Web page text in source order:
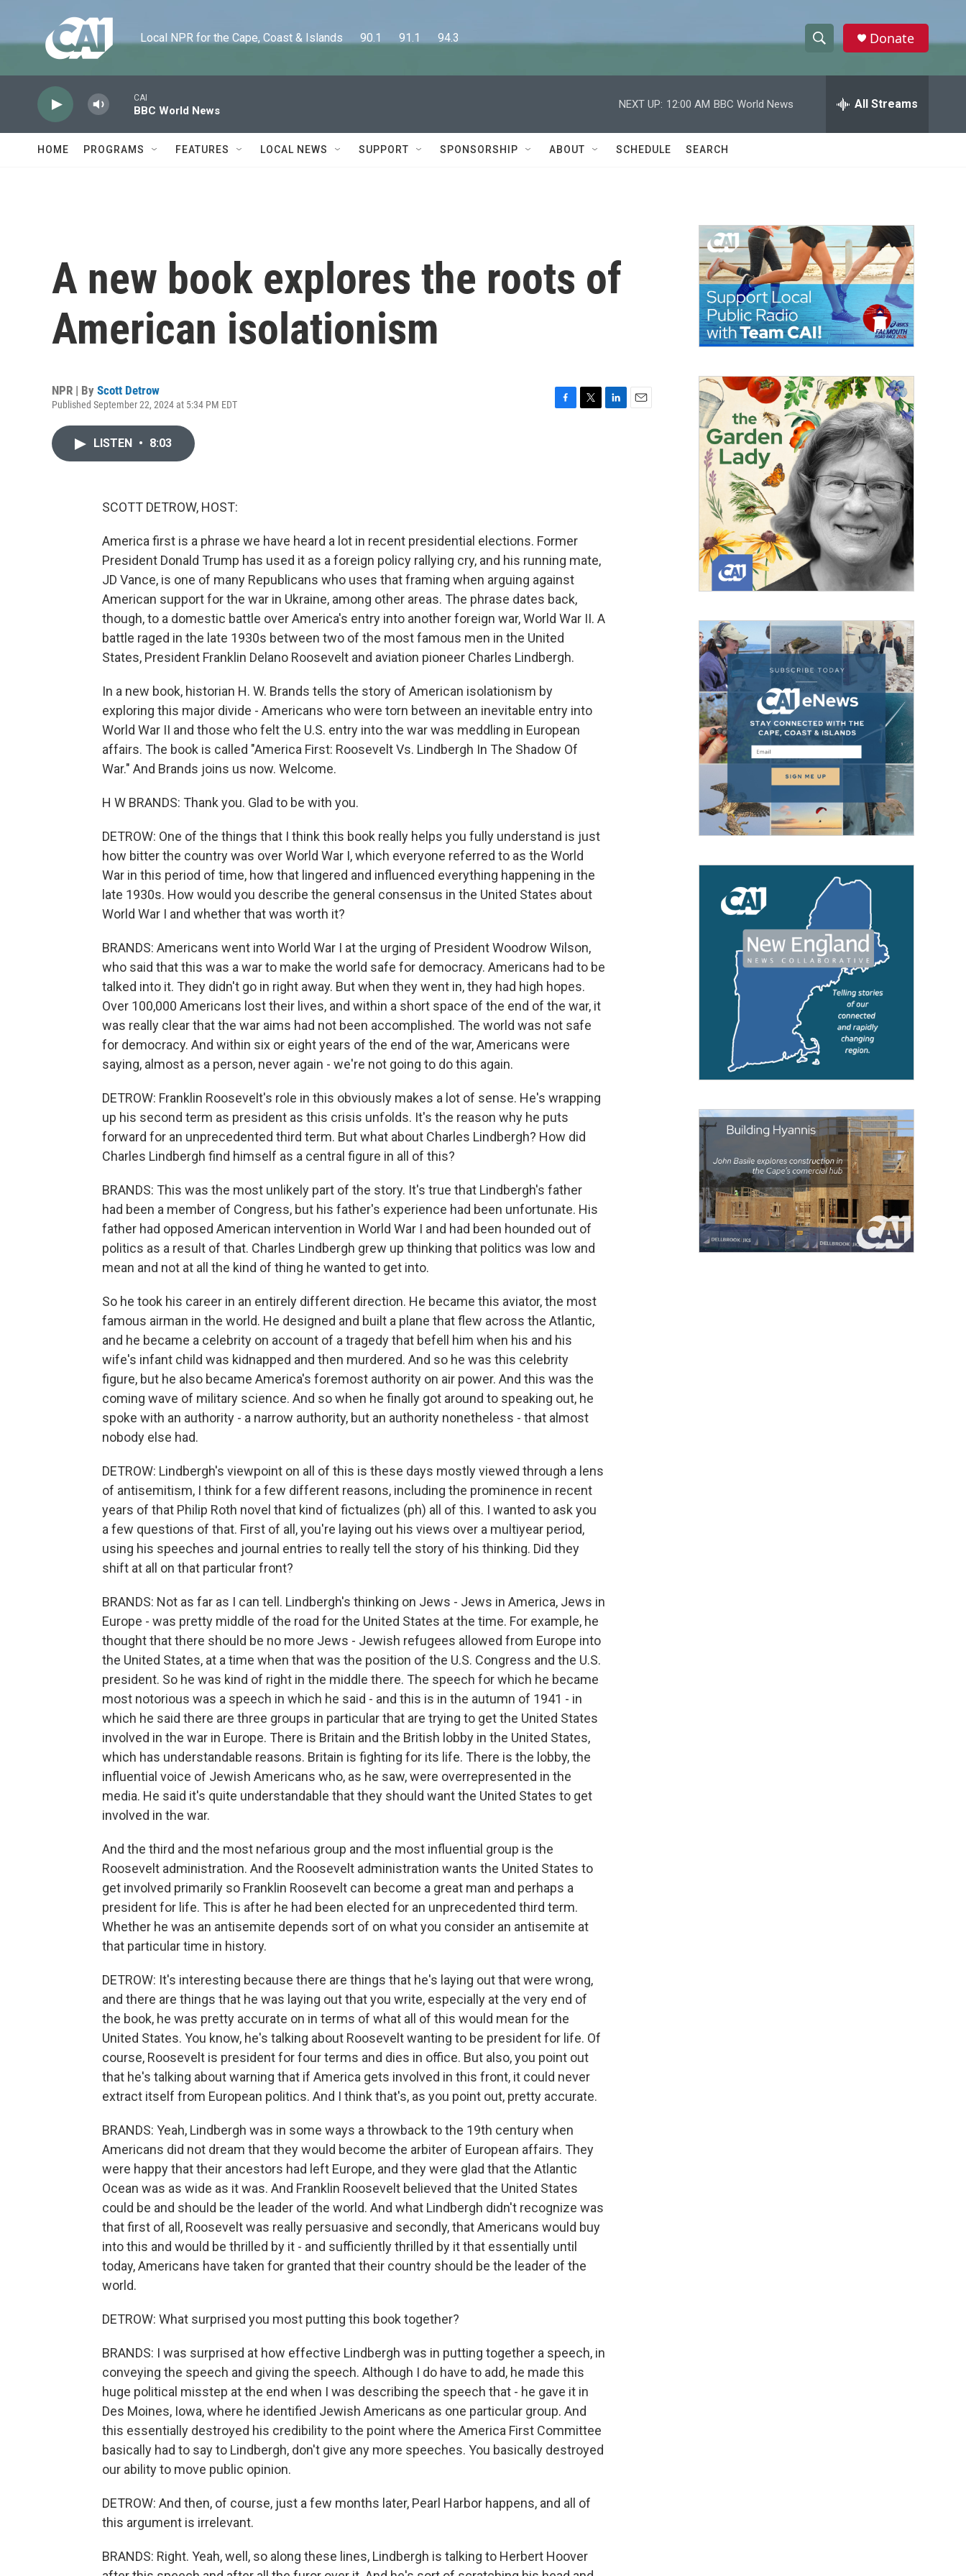
Local NPR for the Cape, Coast & Islands      90.1      91.1      94.3
h
w
a
c
h
e
h
Donate
CAI
BBC World News
NEXT UP: 12:00 AM BBC World News All Streams
HOME PROGRAMS FEATURES LOCAL NEWS SUPPORT SPONSORSHIP ABOUT SCHEDULE SEARCH
A new book explores the roots of
American isolationism
NPR | By Scott Detrow
Published September 22, 2024 at 5:34 PM EDT
LISTEN • 8:03
SCOTT DETROW, HOST:
America first is a phrase we have heard a lot in recent presidential elections. Former
President Donald Trump has used it as a foreign policy rallying cry, and his running mate,
JD Vance, is one of many Republicans who uses that framing when arguing against
American support for the war in Ukraine, among other areas. The phrase dates back,
though, to a domestic battle over America's entry into another foreign war, World War II. A
battle raged in the late 1930s between two of the most famous men in the United
States, President Franklin Delano Roosevelt and aviation pioneer Charles Lindbergh.
In a new book, historian H. W. Brands tells the story of American isolationism by
exploring this major divide - Americans who were torn between an inevitable entry into
World War II and those who felt the U.S. entry into the war was meddling in European
affairs. The book is called "America First: Roosevelt Vs. Lindbergh In The Shadow Of
War." And Brands joins us now. Welcome.
H W BRANDS: Thank you. Glad to be with you.
DETROW: One of the things that I think this book really helps you fully understand is just
how bitter the country was over World War I, which everyone referred to as the World
War in this period of time, how that lingered and influenced everything happening in the
late 1930s. How would you describe the general consensus in the United States about
World War I and whether that was worth it?
BRANDS: Americans went into World War I at the urging of President Woodrow Wilson,
who said that this was a war to make the world safe for democracy. Americans had to be
talked into it. They didn't go in right away. But when they went in, they had high hopes.
Over 100,000 Americans lost their lives, and within a short space of the end of the war, it
was really clear that the war aims had not been accomplished. The world was not safe
for democracy. And within six or eight years of the end of the war, Americans were
saying, almost as a person, never again - we're not going to do this again.
DETROW: Franklin Roosevelt's role in this obviously makes a lot of sense. He's wrapping
up his second term as president as this crisis unfolds. It's the reason why he puts
forward for an unprecedented third term. But what about Charles Lindbergh? How did
Charles Lindbergh find himself as a central figure in all of this?
BRANDS: This was the most unlikely part of the story. It's true that Lindbergh's father
had been a member of Congress, but his father's experience had been unfortunate. His
father had opposed American intervention in World War I and had been hounded out of
politics as a result of that. Charles Lindbergh grew up thinking that politics was low and
mean and not at all the kind of thing he wanted to get into.
So he took his career in an entirely different direction. He became this aviator, the most
famous airman in the world. He designed and built a plane that flew across the Atlantic,
and he became a celebrity on account of a tragedy that befell him when his and his
wife's infant child was kidnapped and then murdered. And so he was this celebrity
figure, but he also became America's foremost authority on air power. And this was the
coming wave of military science. And so when he finally got around to speaking out, he
spoke with an authority - a narrow authority, but an authority nonetheless - that almost
nobody else had.
DETROW: Lindbergh's viewpoint on all of this is these days mostly viewed through a lens
of antisemitism, I think for a few different reasons, including the prominence in recent
years of that Philip Roth novel that kind of fictualizes (ph) all of this. I wanted to ask you
a few questions of that. First of all, you're laying out his views over a multiyear period,
using his speeches and journal entries to really tell the story of his thinking. Did they
shift at all on that particular front?
BRANDS: Not as far as I can tell. Lindbergh's thinking on Jews - Jews in America, Jews in
Europe - was pretty middle of the road for the United States at the time. For example, he
thought that there should be no more Jews - Jewish refugees allowed from Europe into
the United States, at a time when that was the position of the U.S. Congress and the U.S.
president. So he was kind of right in the middle there. The speech for which he became
most notorious was a speech in which he said - and this is in the autumn of 1941 - in
which he said there are three groups in particular that are trying to get the United States
involved in the war in Europe. There is Britain and the British lobby in the United States,
which has understandable reasons. Britain is fighting for its life. There is the lobby, the
influential voice of Jewish Americans who, as he saw, were overrepresented in the
media. He said it's quite understandable that they should want the United States to get
involved in the war.
And the third and the most nefarious group and the most influential group is the
Roosevelt administration. And the Roosevelt administration wants the United States to
get involved primarily so Franklin Roosevelt can become a great man and perhaps a
president for life. This is after he had been elected for an unprecedented third term.
Whether he was an antisemite depends sort of on what you consider an antisemite at
that particular time in history.
DETROW: It's interesting because there are things that he's laying out that were wrong,
and there are things that he was laying out that you write, especially at the very end of
the book, he was pretty accurate on in terms of what all of this would mean for the
United States. You know, he's talking about Roosevelt wanting to be president for life. Of
course, Roosevelt is president for four terms and dies in office. But also, you point out
that he's talking about warning that if America gets involved in this front, it could never
extract itself from European politics. And I think that's, as you point out, pretty accurate.
BRANDS: Yeah, Lindbergh was in some ways a throwback to the 19th century when
Americans did not dream that they would become the arbiter of European affairs. They
were happy that their ancestors had left Europe, and they were glad that the Atlantic
Ocean was as wide as it was. And Franklin Roosevelt believed that the United States
could be and should be the leader of the world. And what Lindbergh didn't recognize was
that first of all, Roosevelt was really persuasive and secondly, that Americans would buy
into this and would be thrilled by it - and sufficiently thrilled by it that essentially until
today, Americans have taken for granted that their country should be the leader of the
world.
DETROW: What surprised you most putting this book together?
BRANDS: I was surprised at how effective Lindbergh was in putting together a speech, in
conveying the speech and giving the speech. Although I do have to add, he made this
huge political misstep at the end when I was describing the speech that - he gave it in
Des Moines, Iowa, where he identified Jewish Americans as one particular group. And
this essentially destroyed his credibility to the point where the America First Committee
basically had to say to Lindbergh, don't give any more speeches. You basically destroyed
our ability to move public opinion.
DETROW: And then, of course, just a few months later, Pearl Harbor happens, and all of
this argument is irrelevant.
BRANDS: Right. Yeah, well, so along these lines, Lindbergh is talking to Herbert Hoover